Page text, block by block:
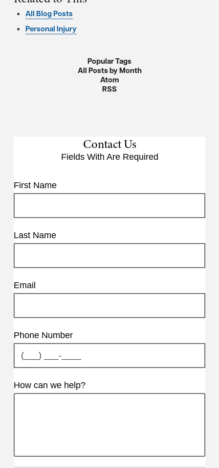
All Blog Posts
Personal Injury
Popular Tags
All Posts by Month
Atom
RSS
Contact Us
Fields With Are Required
First Name
Last Name
Email
Phone Number
How can we help?